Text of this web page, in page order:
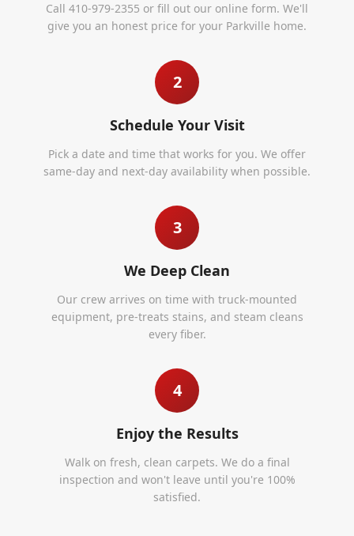
Call 410-979-2355 or fill out our online form. We'll
give you an honest price for your Parkville home.
2
Schedule Your Visit
Pick a date and time that works for you. We offer
same-day and next-day availability when possible.
3
We Deep Clean
Our crew arrives on time with truck-mounted
equipment, pre-treats stains, and steam cleans
every fiber.
4
Enjoy the Results
Walk on fresh, clean carpets. We do a final
inspection and won't leave until you're 100%
satisfied.